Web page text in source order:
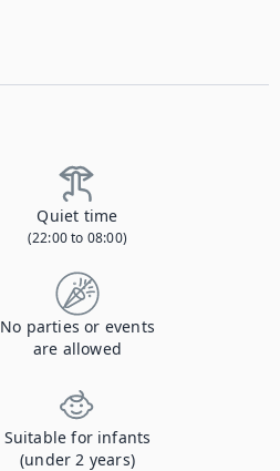
Quiet time
(22:00 to 08:00)
No parties or events
are allowed
Suitable for infants
(under 2 years)